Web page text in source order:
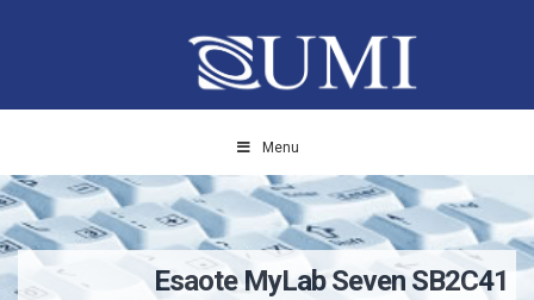
Menu
Esaote MyLab Seven SB2C41